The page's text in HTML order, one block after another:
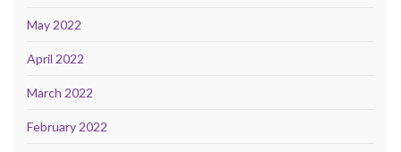
May 2022
April 2022
March 2022
February 2022